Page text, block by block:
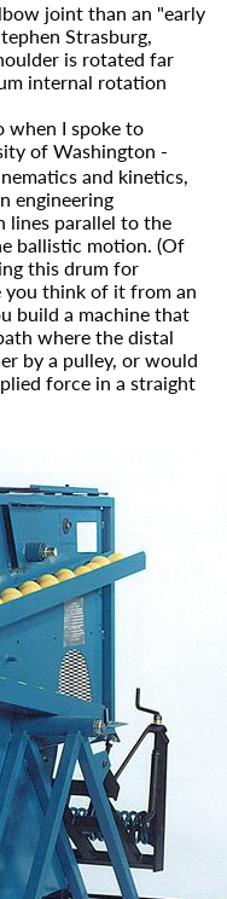
joint than an "early
Strasburg,
is rotated far
internal rotation
when I spoke to
of Washington -
and kinetics,
engineering
lines parallel to the
ballistic motion. (Of
this drum for
you think of it from an
build a machine that
where the distal
by a pulley, or would
force in a straight